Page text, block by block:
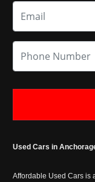
Used Cars in
Affordable Used Cars is